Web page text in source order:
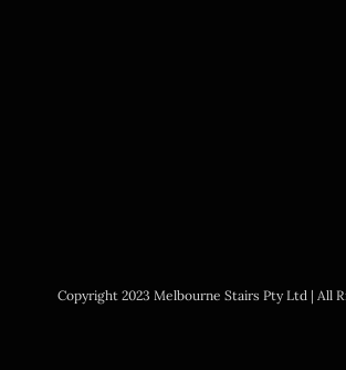
Copyright 2023 Melbourne Stairs Pty Ltd | All